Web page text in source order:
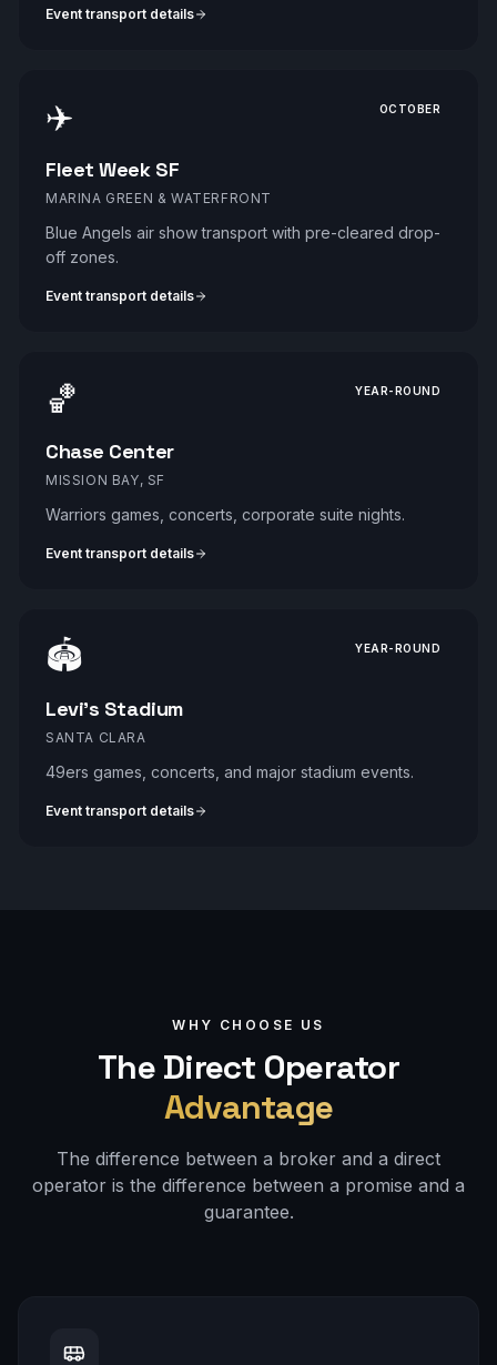
Event transport details
✈️ OCTOBER
Fleet Week SF
MARINA GREEN & WATERFRONT
Blue Angels air show transport with pre-cleared drop-
off zones.
Event transport details
🏀 YEAR-ROUND
Chase Center
MISSION BAY, SF
Warriors games, concerts, corporate suite nights.
Event transport details
🏟️ YEAR-ROUND
Levi's Stadium
SANTA CLARA
49ers games, concerts, and major stadium events.
Event transport details
WHY CHOOSE US
The Direct Operator
Advantage
The difference between a broker and a direct
operator is the difference between a promise and a
guarantee.